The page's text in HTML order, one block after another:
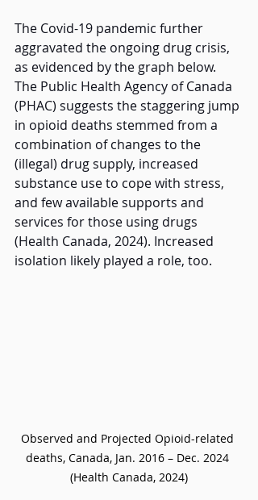
The Covid-19 pandemic further
aggravated the ongoing drug crisis,
as evidenced by the graph below.
The Public Health Agency of Canada
(PHAC) suggests the staggering jump
in opioid deaths stemmed from a
combination of changes to the
(illegal) drug supply, increased
substance use to cope with stress,
and few available supports and
services for those using drugs
(Health Canada, 2024). Increased
isolation likely played a role, too.
Observed and Projected Opioid-related
deaths, Canada, Jan. 2016 – Dec. 2024
(Health Canada, 2024)